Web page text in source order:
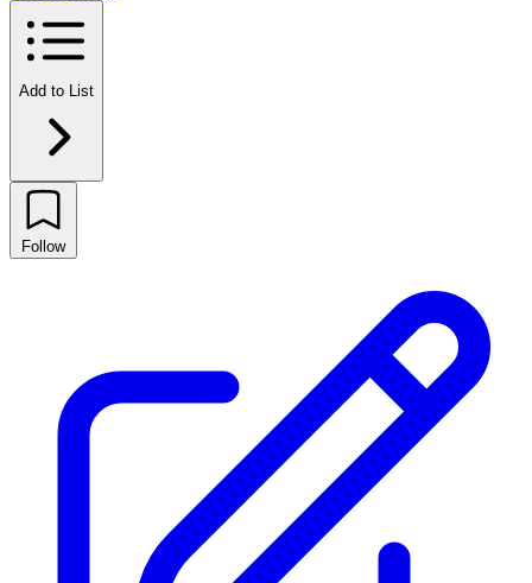
Add to List
Follow